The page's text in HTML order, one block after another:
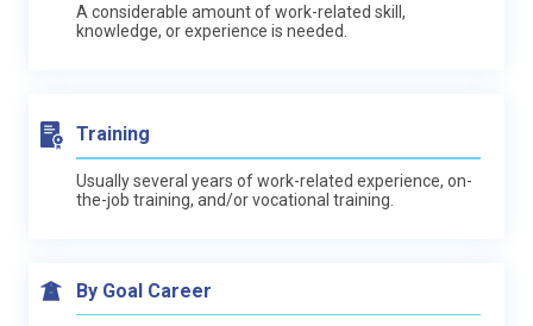
A considerable amount of work-related skill,
knowledge, or experience is needed.
Training
Usually several years of work-related experience, on-
the-job training, and/or vocational training.
By Goal Career